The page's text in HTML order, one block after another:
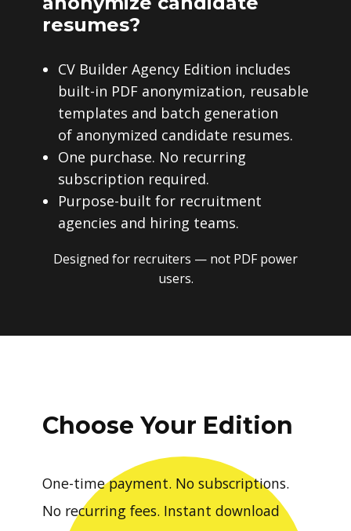
resumes?
CV Builder Agency Edition includes
built-in PDF anonymization, reusable
templates and batch generation
of anonymized candidate resumes.
One purchase. No recurring
subscription required.
Purpose-built for recruitment
agencies and hiring teams.
Designed for recruiters — not PDF power
users.
Choose Your Edition
One-time payment. No subscriptions.
No recurring fees. Instant download